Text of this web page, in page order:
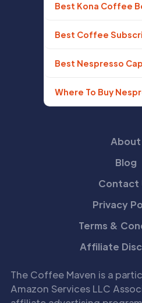
Best Kona Coffee
Best Coffee
Best Nespresso
Where To Buy
About
Blog
Contact
Privacy
Terms &
Affiliate
The Coffee Maven is a
Amazon Services LLC